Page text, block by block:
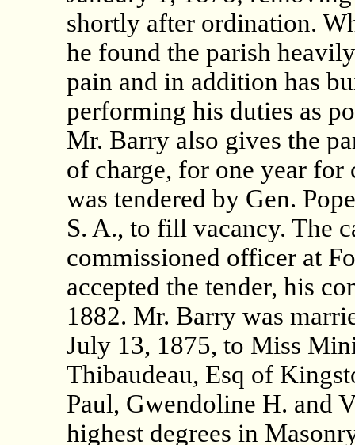
shortly after ordination.
he found the parish
pain and in addition has
performing his duties as
Mr. Barry also gives the
of charge, for one year
was tendered by Gen.
S. A., to fill vacancy. The
commissioned officer at
accepted the tender, his
1882. Mr. Barry was
July 13, 1875, to Miss
Thibaudeau, Esq of
Paul, Gwendoline H. and
highest degrees in